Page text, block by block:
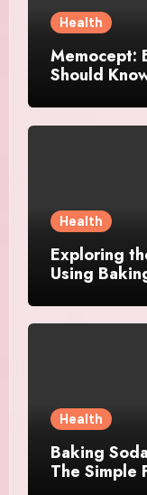
Health
Memocept:
Should
Health
Exploring
Using
Health
Baking
The Simple